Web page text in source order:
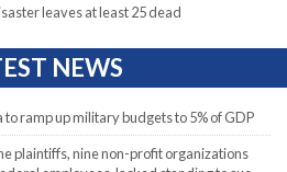
leaves at least 25 dead
NEWS
to ramp up military budgets to 5% of GDP
plaintiffs, nine non-profit organizations